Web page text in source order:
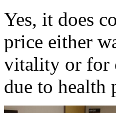
Yes, it does
price either
vitality or for
due to health